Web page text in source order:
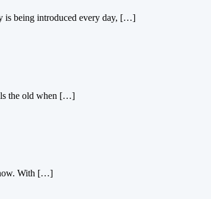
is being introduced every day, […]
the old when […]
now. With […]